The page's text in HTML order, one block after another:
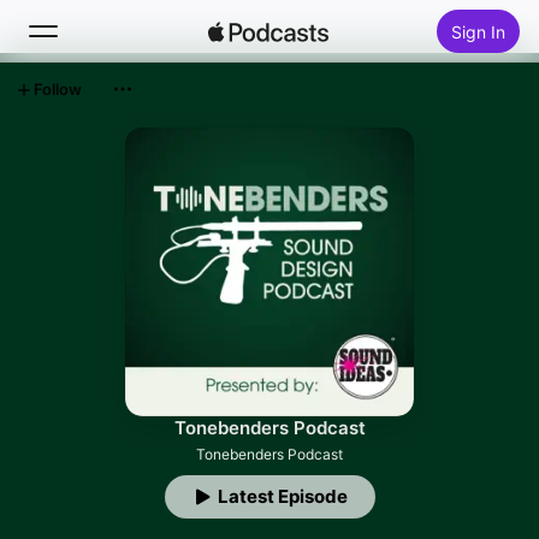
Sign In
Tonebenders Podcast
Tonebenders Podcast
Latest Episode
Follow